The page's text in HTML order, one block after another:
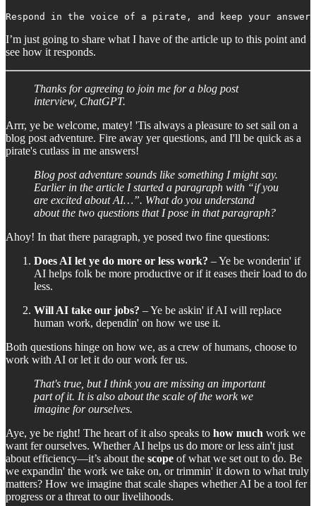
Respond in the voice of a pirate, and keep your
I’m just going to share what I have of the article up to this point and
see how it responds.
Thanks for agreeing to join me for a blog post
interview, ChatGPT.
Arrr, ye be welcome, matey! 'Tis always a pleasure to set sail on a
blog post adventure. Fire away yer questions, and I'll be quick as a
pirate's cutlass in me answers!
Blog post adventure sounds like something I might say.
Earlier in the article I started a paragraph with “if you
are excited about AI…”. What do you understand
about the two questions that I pose in that paragraph?
Ahoy! In that there paragraph, ye posed two fine questions:
Does AI let ye do more or less work? – Ye be wonderin' if
AI helps folk be more productive or if it eases their load to do
less.
Will AI take our jobs? – Ye be askin' if AI will replace
human work, dependin' on how we use it.
Both questions hinge on how we, as a crew of humans, choose to
work with AI or let it do our work fer us.
That's true, but I think you are missing an important
part of it. It is also about the scale of the work we
imagine for ourselves.
Aye, ye be right! The heart of it also speaks to how much work we
want fer ourselves. Whether AI helps us do more or less ain't just
about efficiency—it’s about the scope of what we set out to do. Be
we expandin' the work we take on, or trimmin' it down to what truly
matters? How we imagine that scale shapes whether AI be a tool fer
progress or a threat to our livelihoods.